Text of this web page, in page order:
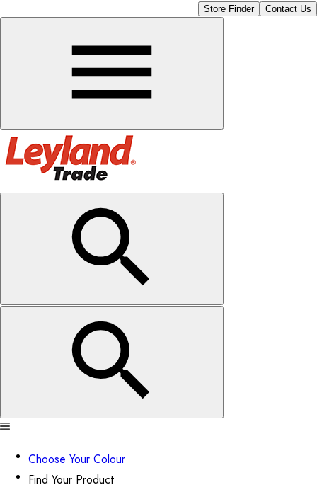
Store Finder Contact Us
Choose Your Colour
Find Your Product